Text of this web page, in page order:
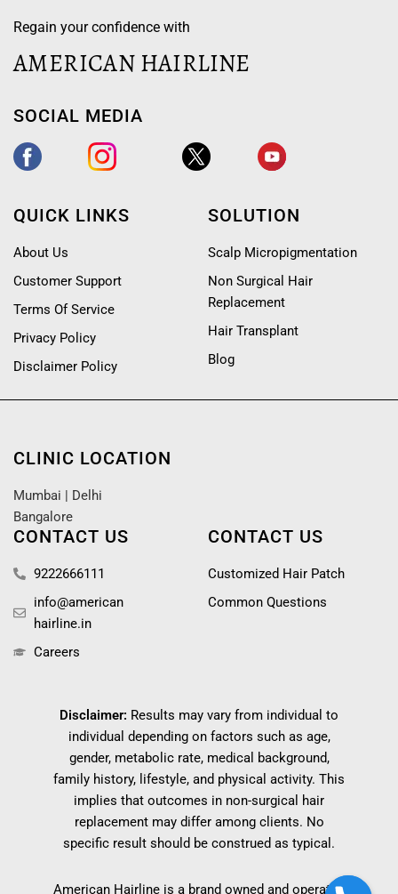
Regain your confidence with
AMERICAN HAIRLINE
SOCIAL MEDIA
QUICK LINKS
About Us
Customer Support
Terms Of Service
Privacy Policy
Disclaimer Policy
SOLUTION
Scalp Micropigmentation
Non Surgical Hair
Replacement
Hair Transplant
Blog
CLINIC LOCATION
Mumbai
Delhi
Bangalore
CONTACT US
9222666111
info@american
hairline.in
Careers
CONTACT US
Customized Hair Patch
Common Questions
Disclaimer: Results may vary from individual to
individual depending on factors such as age,
gender, metabolic rate, medical background,
family history, lifestyle, and physical activity. This
implies that outcomes in non-surgical hair
replacement may differ among clients. No
specific result should be construed as typical.
American Hairline is a brand owned and operated